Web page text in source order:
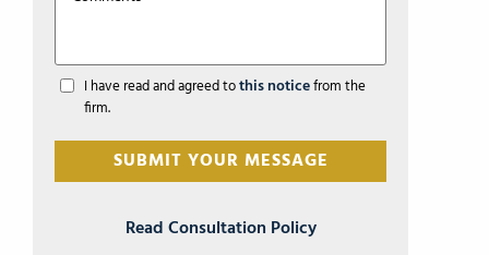
I have read and agreed tothis noticefrom the
firm.
Read Consultation Policy